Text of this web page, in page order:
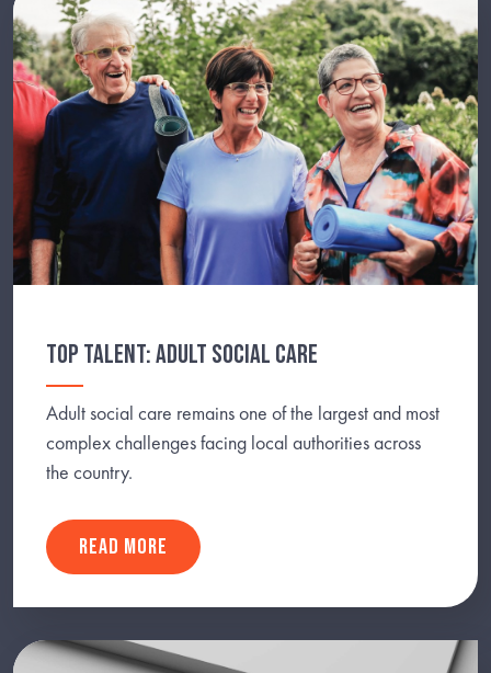
TOP TALENT: ADULT SOCIAL CARE
Adult social care remains one of the largest and most
complex challenges facing local authorities across
the country.
READ MORE